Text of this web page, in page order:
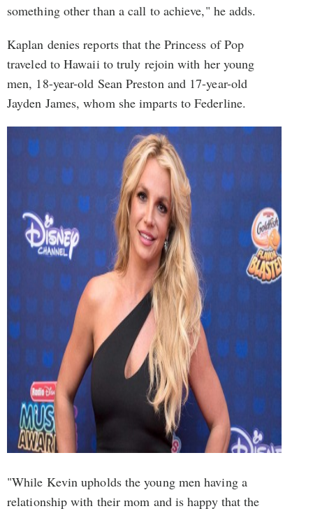
something other than a call to achieve," he adds.
Kaplan denies reports that the Princess of Pop
traveled to Hawaii to truly rejoin with her young
men, 18-year-old Sean Preston and 17-year-old
Jayden James, whom she imparts to Federline.
"While Kevin upholds the young men having a
relationship with their mom and is happy that the